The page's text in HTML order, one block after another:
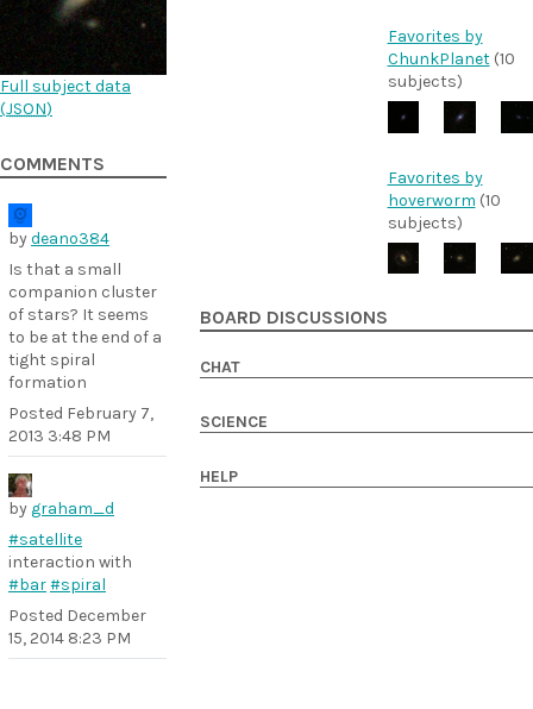
Full subject data
(JSON)
COMMENTS
bydeano384
Is that a small
companion cluster
of stars? It seems
to be at the end of a
tight spiral
formation
Posted February 7,
2013 3:48 PM
by graham_d
#satellite
interaction with
#bar#spiral
Posted December
15, 2014 8:23 PM
Favorites by
ChunkPlanet(10
subjects)
Favorites by
hoverworm (10
subjects)
BOARD DISCUSSIONS
CHAT
SCIENCE
HELP